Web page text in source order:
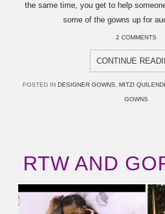
the same time, you get to help
some of the gowns up for
2 COMMENTS
CONTINUE
POSTED IN DESIGNER GOWNS, MITZI
GOWNS
RTW AND